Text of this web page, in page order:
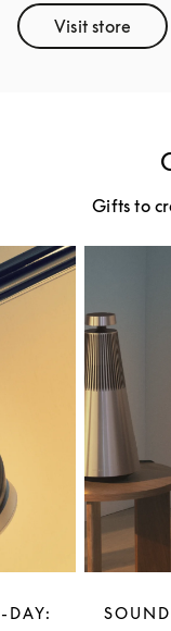
Visit store
Link
Gifts to
DAY: